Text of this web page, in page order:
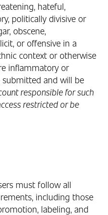
hateful,
politically divisive or
obscene,
or offensive in a
context or otherwise
inflammatory or
and will be
responsible for such
restricted or be
must follow all
including those
labeling, and